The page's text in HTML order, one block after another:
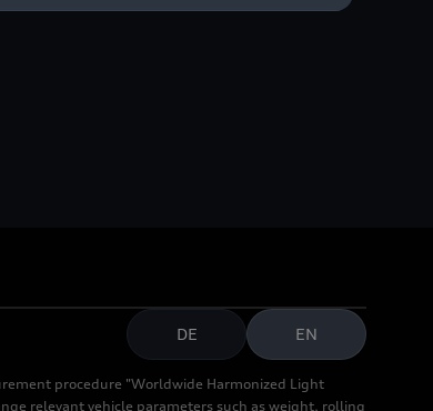
DE EN
procedure "Worldwide Harmonized Light
relevant vehicle parameters such as weight, rolling